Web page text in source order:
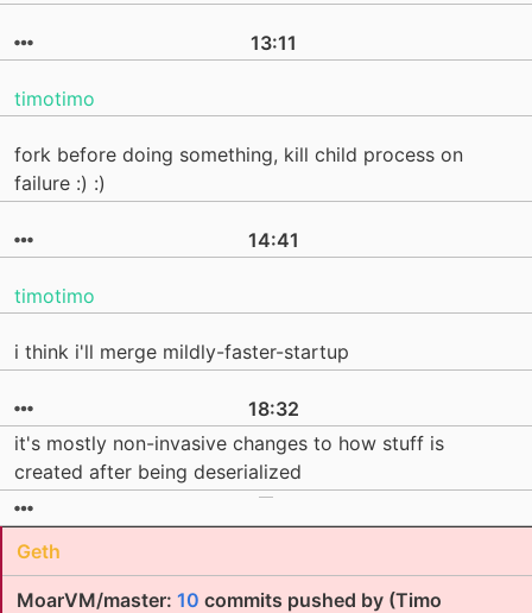
13:11
timotimo
fork before doing something, kill child process on
failure :) :)
14:41
timotimo
i think i'll merge mildly-faster-startup
18:32
it's mostly non-invasive changes to how stuff is
created after being deserialized
Geth
MoarVM/master: 10 commits pushed by (Timo